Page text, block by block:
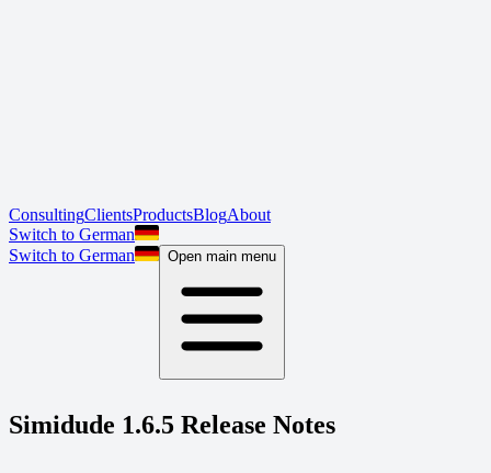
ConsultingClientsProductsBlogAbout
Switch to German
Switch to German
Open main menu
Simidude 1.6.5 Release Notes